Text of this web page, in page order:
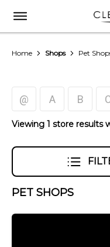
Home Shops Pet
@ A B
Viewing 1 store results
PET SHOPS